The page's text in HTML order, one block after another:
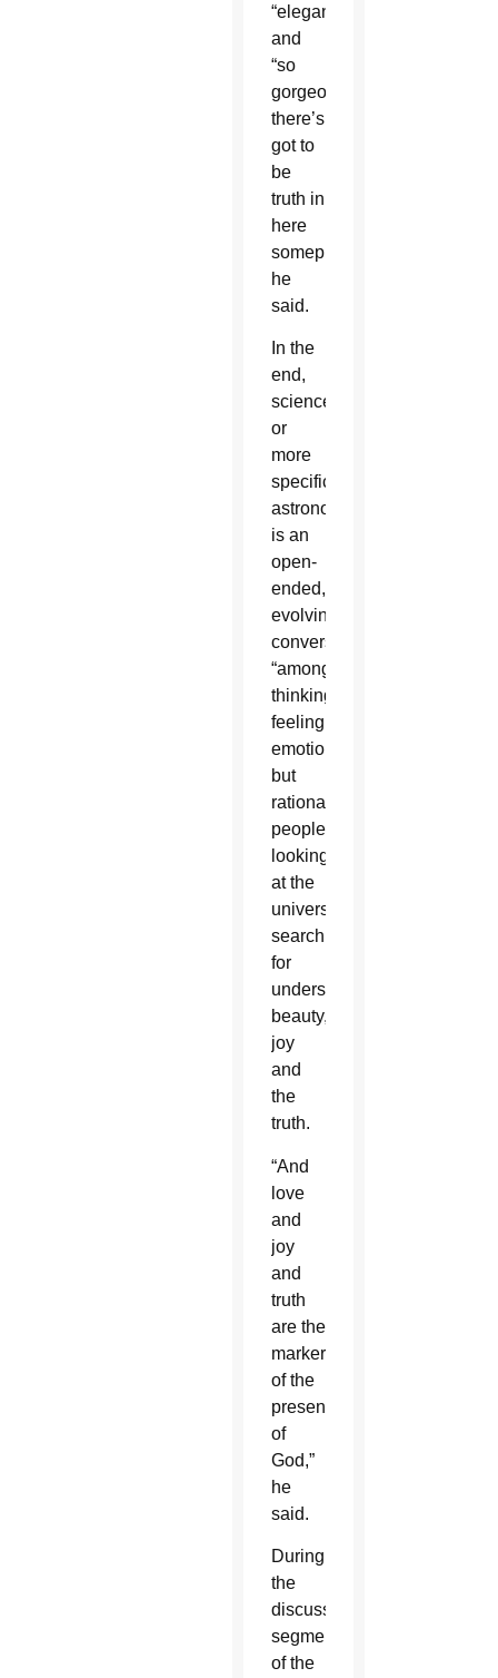
“elegant”
and
“so
gorgeous
there’s
got to
be
truth in
here
someplace,”
he
said.
In the
end,
science
or
more
specifically,
astronomy,
is an
open-
ended,
evolving
conversation
“among
thinking,
feeling,
emotional
but
rational
people
looking
at the
universe,
searching
for
understanding,”
beauty,
joy
and
the
truth.
“And
love
and
joy
and
truth
are the
markers
of the
presence
of
God,”
he
said.
During
the
discussion
segment
of the